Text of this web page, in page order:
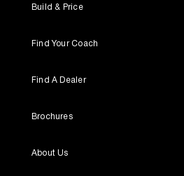
Build & Price
Find Your Coach
Find A Dealer
Brochures
About Us